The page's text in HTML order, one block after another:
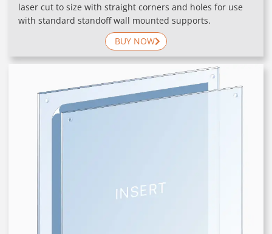
laser cut to size with straight corners and holes for use
with standard standoff wall mounted supports.
BUY NOW